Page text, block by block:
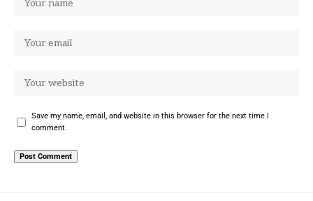
Save my name, email, and website in this browser for the next time I
comment.